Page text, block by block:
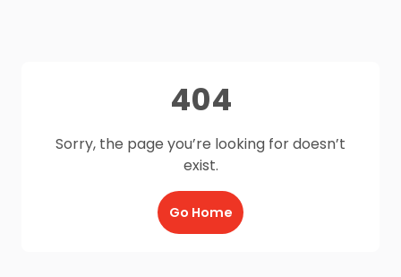
404
Sorry, the page you’re looking for doesn’t
exist.
Go Home